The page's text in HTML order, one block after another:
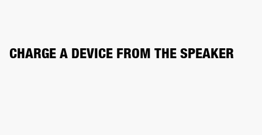
CHARGE A DEVICE FROM THE SPEAKER